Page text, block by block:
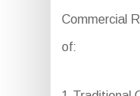
Commercial
of: